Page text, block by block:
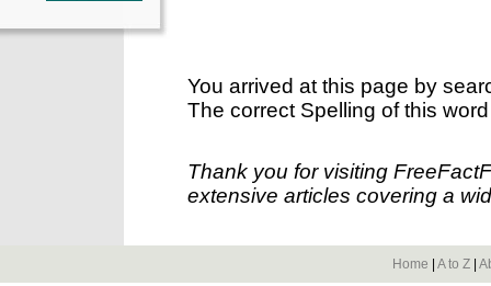
You arrived at this page by
The correct Spelling of this
Thank you for visiting
extensive articles covering a
Home A to Z